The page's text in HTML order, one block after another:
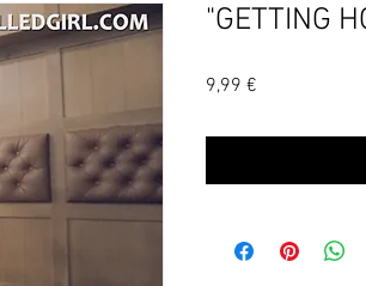
"GETTING
9,99 €